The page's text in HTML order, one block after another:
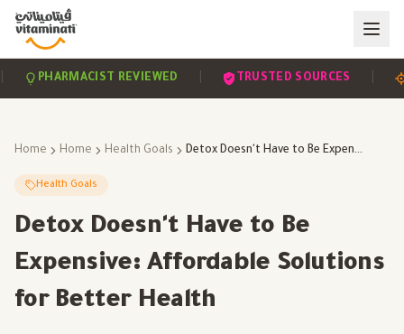
PHARMACIST REVIEWED | TRUSTED SOURCES |
Home Home Health Goals Detox Doesn't Have to Be Expensive: Affordable Solutions for Better Health
Health Goals
Detox Doesn't Have to Be
Expensive: Affordable Solutions
for Better Health